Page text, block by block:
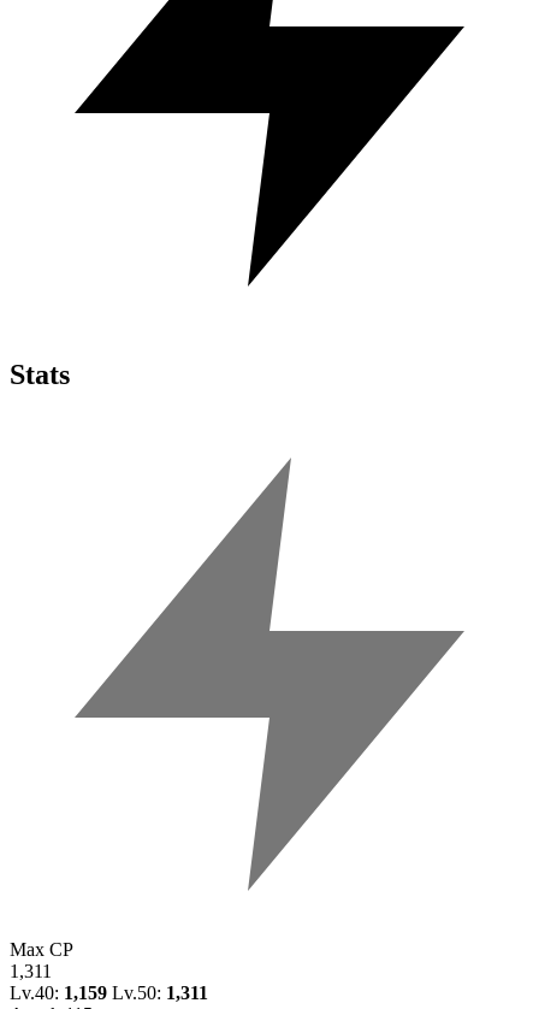
Stats
Max CP
1,311
Lv.40: 1,159 Lv.50: 1,311